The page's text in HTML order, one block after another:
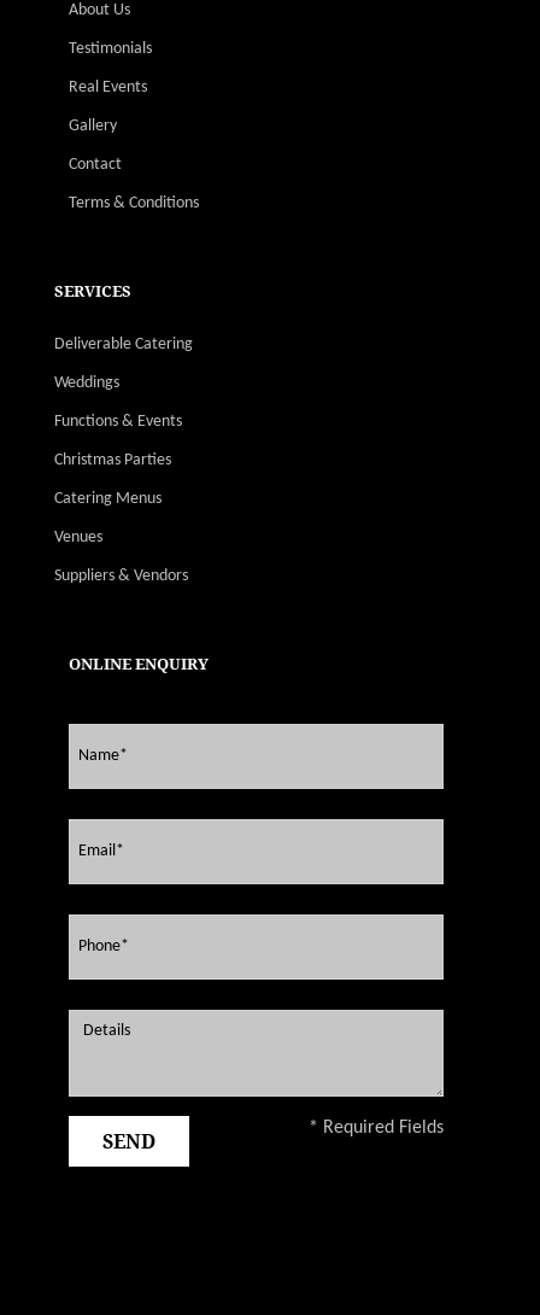
About Us
Testimonials
Real Events
Gallery
Contact
Terms & Conditions
SERVICES
Deliverable Catering
Weddings
Functions & Events
Christmas Parties
Catering Menus
Venues
Suppliers & Vendors
ONLINE ENQUIRY
* Required Fields